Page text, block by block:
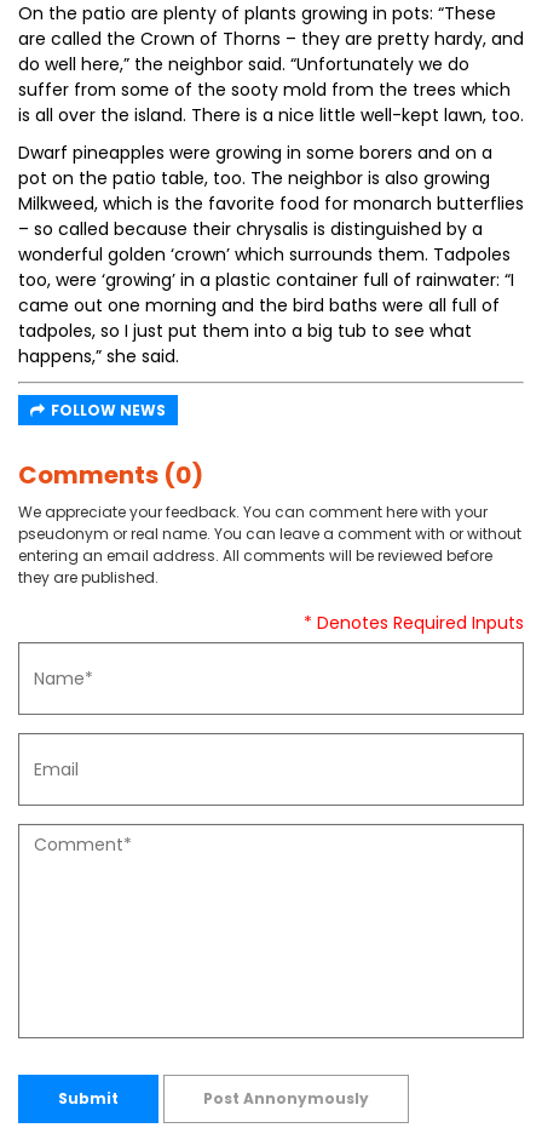
On the patio are plenty of plants growing in pots: “These
are called the Crown of Thorns – they are pretty hardy, and
do well here,” the neighbor said. “Unfortunately we do
suffer from some of the sooty mold from the trees which
is all over the island. There is a nice little well-kept lawn, too.
Dwarf pineapples were growing in some borers and on a
pot on the patio table, too. The neighbor is also growing
Milkweed, which is the favorite food for monarch butterflies
– so called because their chrysalis is distinguished by a
wonderful golden ‘crown’ which surrounds them. Tadpoles
too, were ‘growing’ in a plastic container full of rainwater: “I
came out one morning and the bird baths were all full of
tadpoles, so I just put them into a big tub to see what
happens,” she said.
FOLLOW NEWS
Comments (0)
We appreciate your feedback. You can comment here with your
pseudonym or real name. You can leave a comment with or without
entering an email address. All comments will be reviewed before
they are published.
* Denotes Required Inputs
Submit Post Annonymously